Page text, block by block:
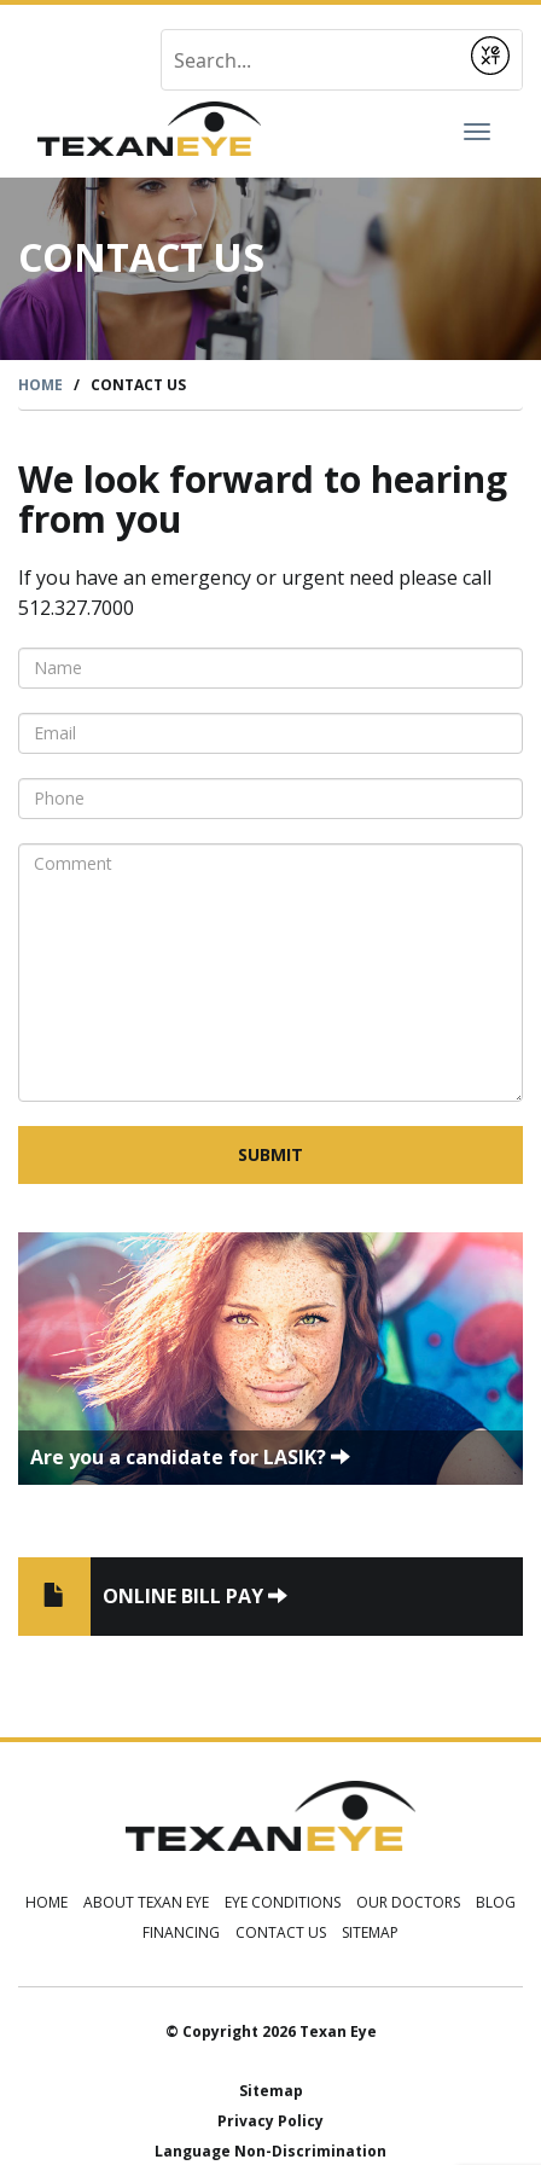
Submit
Toggle
CONTACT US
HOME / CONTACT US
We look forward to hearing
from you
If you have an emergency or urgent need please call
512.327.7000
Are you a candidate for LASIK?
ONLINE BILL PAY
HOME ABOUT TEXAN EYE EYE CONDITIONS OUR DOCTORS
BLOG
FINANCING
CONTACT US SITEMAP
© Copyright 2026 Texan Eye
Sitemap
Privacy Policy
Language Non-Discrimination